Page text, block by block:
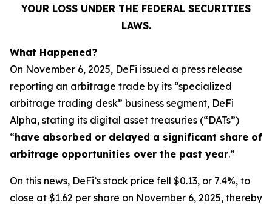
YOUR LOSS UNDER THE FEDERAL SECURITIES
LAWS.
What Happened?
On November 6, 2025, DeFi issued a press release
reporting an arbitrage trade by its “specialized
arbitrage trading desk” business segment, DeFi
Alpha, stating its digital asset treasuries (“DATs”)
“have absorbed or delayed a significant share of
arbitrage opportunities over the past year.”
On this news, DeFi’s stock price fell $0.13, or 7.4%, to
close at $1.62 per share on November 6, 2025, thereby